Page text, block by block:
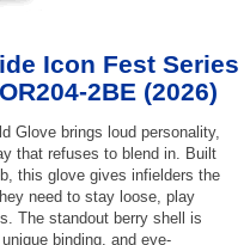
Icon Fest Series
2BE (2026)
Glove brings loud personality,
that refuses to blend in. Built
this glove gives infielders the
need to stay loose, play
The standout berry shell is
binding, and eye-